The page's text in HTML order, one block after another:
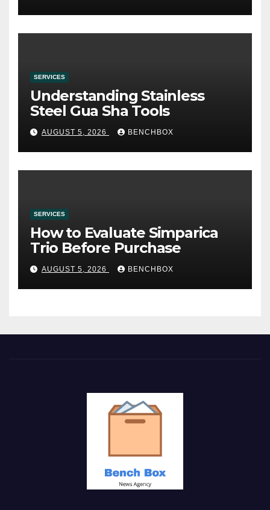
SERVICES
Understanding Stainless
Steel Gua Sha Tools
AUGUST 5, 2026 BENCHBOX
SERVICES
How to Evaluate Simparica
Trio Before Purchase
AUGUST 5, 2026 BENCHBOX